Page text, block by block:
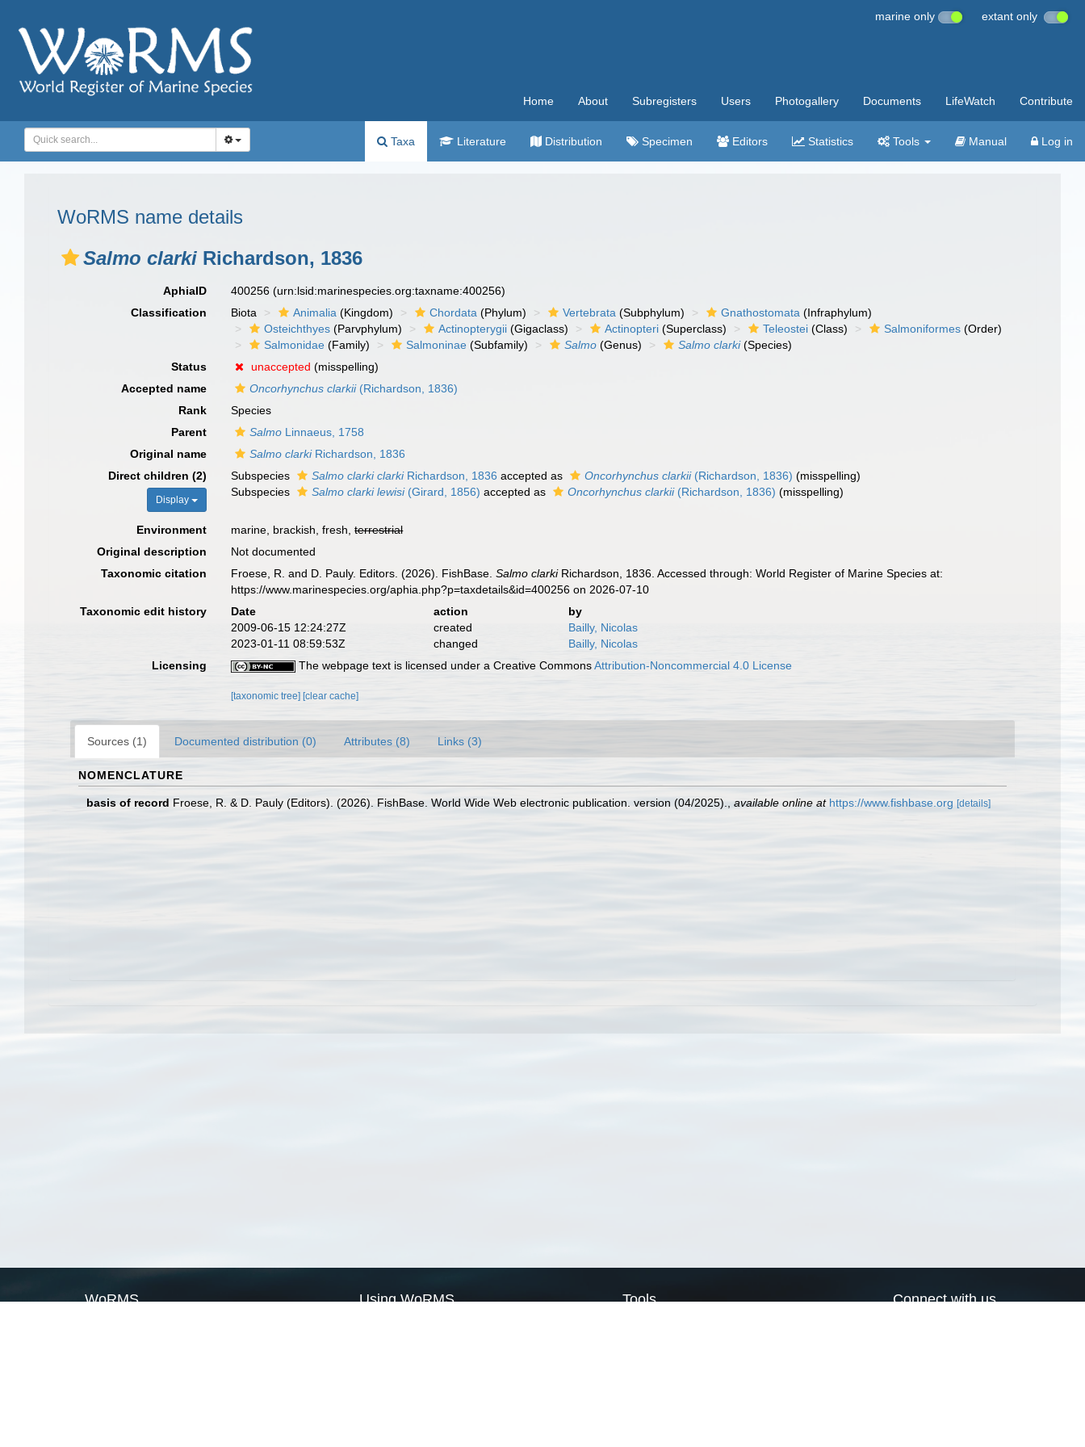
marine only extant only
Home About Subregisters Users Photogallery Documents LifeWatch Contribute
Taxa Literature Distribution Specimen Editors Statistics Tools Manual Log in
WoRMS name details
Salmo clarki Richardson, 1836
AphiaID 400256(urn:lsid:marinespecies.org:taxname:400256)
Classification
Biota Animalia (Kingdom) Chordata (Phylum) Vertebrata (Subphylum) Gnathostomata (Infraphylum)
Osteichthyes (Parvphylum) Actinopterygii (Gigaclass) Actinopteri (Superclass) Teleostei (Class) Salmoniformes (Order)
Salmonidae (Family) Salmoninae (Subfamily) Salmo (Genus) Salmo clarki(Species)
Status
unaccepted (misspelling)
Accepted name
Oncorhynchus clarkii(Richardson, 1836)
Rank
Species
Parent
Salmo Linnaeus, 1758
Original name
Salmo clarkiRichardson, 1836
Direct children (2)
Display
Subspecies Salmo clarki clarkiRichardson, 1836 accepted as Oncorhynchus clarkii(Richardson, 1836) (misspelling)
Subspecies
Salmo clarki lewisi(Girard, 1856) accepted as Oncorhynchus clarkii(Richardson, 1836) (misspelling)
Environment marine, brackish, fresh,terrestrial
Original description
Not documented
Taxonomic citation
Froese, R. and D. Pauly. Editors. (2026). FishBase.Salmo clarkiRichardson, 1836. Accessed through: World Register of Marine Species at:
https://www.marinespecies.org/aphia.php?p=taxdetails&id=400256 on 2026-07-10
Taxonomic edit history
Date action
by
2009-06-15 12:24:27Z
created
Bailly, Nicolas
2023-01-11 08:59:53Z
changed
Bailly, Nicolas
Licensing
The webpage text is licensed under a Creative CommonsAttribution-Noncommercial 4.0 License
[taxonomic tree] [clear cache]
Sources (1) Documented distribution (0) Attributes (8) Links (3)
NOMENCLATURE
basis of record Froese, R. & D. Pauly (Editors). (2026). FishBase. World Wide Web electronic publication. version (04/2025). available online at https://www.fishbase.org [details]
WoRMS Using WoRMS Tools Connect with us